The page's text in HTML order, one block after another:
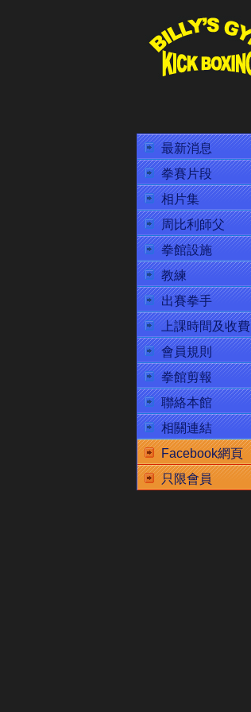
最新消息
拳賽片段
相片集
周比利師父
拳館設施
教練
出賽拳手
上課時間及收費
會員規則
拳館剪報
聯絡本館
相關連結
Facebook網頁
只限會員